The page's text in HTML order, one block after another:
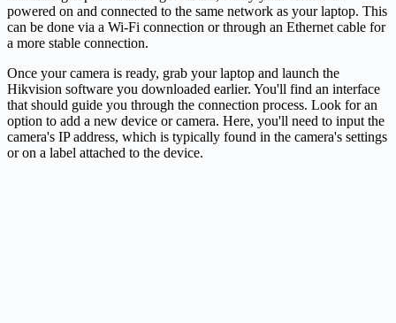
powered on and connected to the same network as your laptop. This
can be done via a Wi-Fi connection or through an Ethernet cable for
a more stable connection.
Once your camera is ready, grab your laptop and launch the
Hikvision software you downloaded earlier. You'll find an interface
that should guide you through the connection process. Look for an
option to add a new device or camera. Here, you'll need to input the
camera's IP address, which is typically found in the camera's settings
or on a label attached to the device.